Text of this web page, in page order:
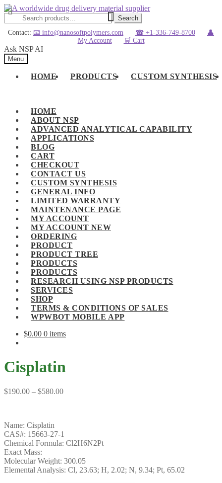
Skip
to
navigation
Skip
to
content
Search
for:
Search
Contact: 📧 info@nanosoftpolymers.com ☎ +1-336-749-8700
👤
My Account
🛒 Cart
Ask NSP AI
Menu
HOME PRODUCTS CUSTOM SYNTHESIS
HOME
ABOUT NSP
ADVANCED ANALYTICAL CAPABILITY
APPLICATIONS
BLOG
CART
CHECKOUT
CONTACT US
CUSTOM SYNTHESIS
GENERAL INFO
LIMITED WARRANTY
MAINTENANCE PAGE
MY ACCOUNT
MY ACCOUNT NEW
ORDERING
PRODUCT
PRODUCT TREE
PRODUCTS
PRODUCTS
RESEARCH USING NSP PRODUCTS
SERVICES
SHOP
TERMS & CONDITIONS OF SALES
WPWBOT MOBILE APP
$0.00 0 items
Cisplatin
$190.00 – $580.00Price
Name: Cisplatin
CAS#: 15663-27-1
Chemical Formula: Cl2H6N2Pt
Exact Mass:
Molecular Weight: 300.05
Elemental Analysis: Cl, 23.63; H, 2.02; N, 9.34; Pt, 65.02